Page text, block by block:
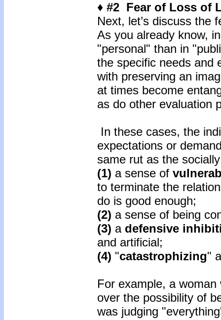
♦ #2 Fear of Loss of
Next, let’s discuss the
As you already know,
"personal" than in
the specific needs and
with preserving an
at times become
as do other evaluation
In these cases, the
expectations or
same rut as the
(1) a sense of
to terminate the
do is good enough;
(2) a sense of being
(3) a defensive
and artificial;
(4) "catastrophizing"
For example, a
over the possibility of
was judging